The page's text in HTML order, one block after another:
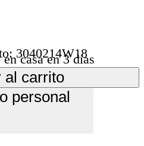
3040214W18
casa en 3 días
al carrito
personal